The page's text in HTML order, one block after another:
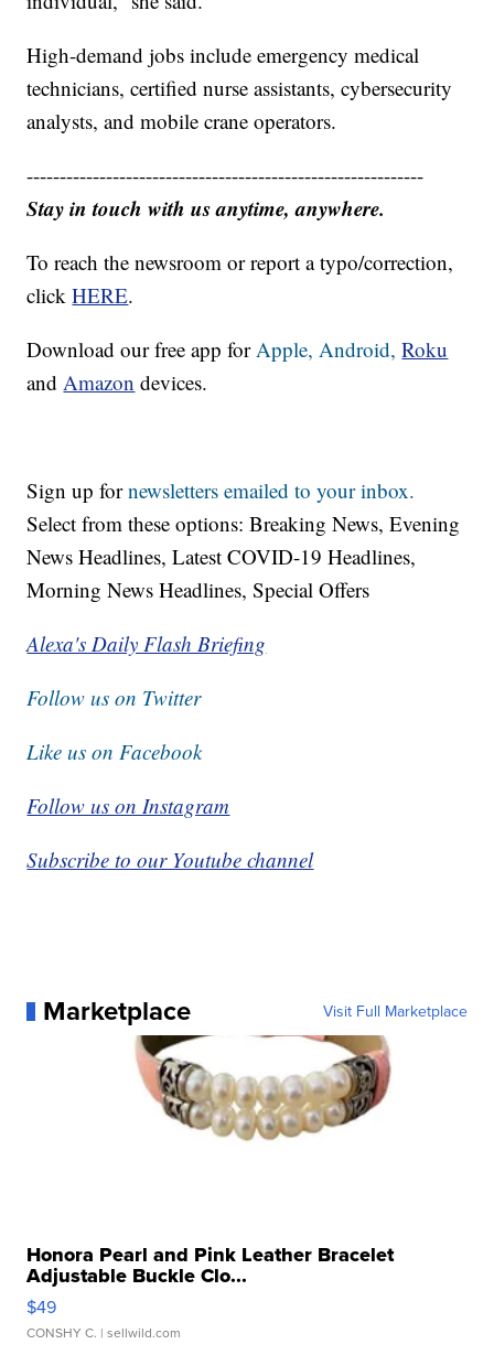
High-demand jobs include emergency medical
technicians, certified nurse assistants, cybersecurity
analysts, and mobile crane operators.
------------------------------------------------------------
Stay in touch with us anytime, anywhere.
To reach the newsroom or report a typo/correction,
clickHERE.
Download our free app forApple,Android, Roku
andAmazon devices.
Sign up fornewsletters emailed to your inbox.
Select from these options: Breaking News, Evening
News Headlines, Latest COVID-19 Headlines,
Morning News Headlines, Special Offers
Alexa's Daily Flash Briefing
Follow us on Twitter
Like us on Facebook
Follow us on Instagram
Subscribe to our Youtube channel
Marketplace Visit Full Marketplace
Honora Pearl and Pink Leather Bracelet
Adjustable Buckle Clo...
$49
CONSHY C. | sellwild.com